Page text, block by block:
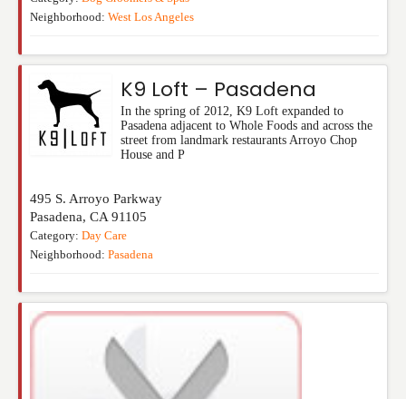
Neighborhood: West Los Angeles
K9 Loft – Pasadena
In the spring of 2012, K9 Loft expanded to
Pasadena adjacent to Whole Foods and across the
street from landmark restaurants Arroyo Chop
House and P
495 S. Arroyo Parkway
Pasadena, CA 91105
Category: Day Care
Neighborhood: Pasadena